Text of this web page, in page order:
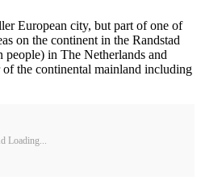
European city, but part of one of
on the continent in the Randstad
in The Netherlands and
the continental mainland including
Loading...